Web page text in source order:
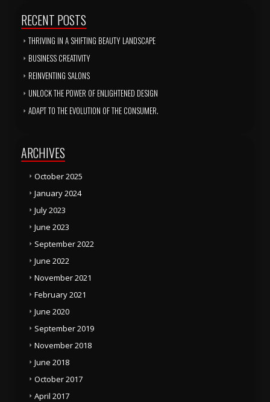
RECENT POSTS
THRIVING IN A SHIFTING BEAUTY LANDSCAPE
BUSINESS CREATIVITY
REINVENTING SALONS
UNLOCK THE POWER OF ENLIGHTENED DESIGN
ADAPT TO THE EVOLUTION OF THE CONSUMER.
ARCHIVES
October 2025
January 2024
July 2023
June 2023
September 2022
June 2022
November 2021
February 2021
June 2020
September 2019
November 2018
June 2018
October 2017
April 2017